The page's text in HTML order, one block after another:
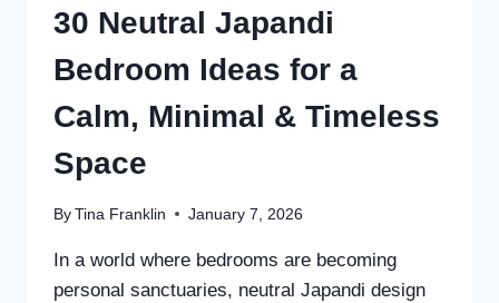
30 Neutral Japandi
Bedroom Ideas for a
Calm, Minimal & Timeless
Space
By Tina Franklin January 7, 2026
In a world where bedrooms are becoming
personal sanctuaries, neutral Japandi design